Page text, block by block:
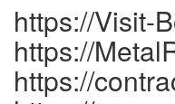
https://Visit-
https://
https://